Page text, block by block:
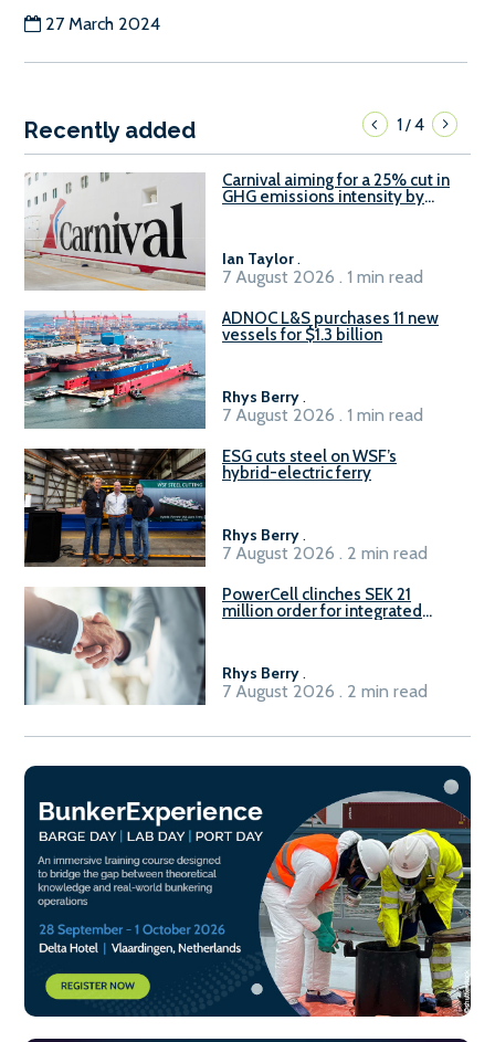
27 March 2024
Recently added 1/4
Carnival aiming for a 25% cut in
GHG emissions intensity by
Ian Taylor.
7 August 2026 . 1 min read
ADNOC L&S purchases 11 new
vessels for $1.3 billion
Rhys Berry.
7 August 2026 . 1 min read
ESG cuts steel on WSF’s
hybrid-electric ferry
Rhys Berry.
7 August 2026 . 2 min read
PowerCell clinches SEK 21
million order for integrated
Rhys Berry.
7 August 2026 . 2 min read